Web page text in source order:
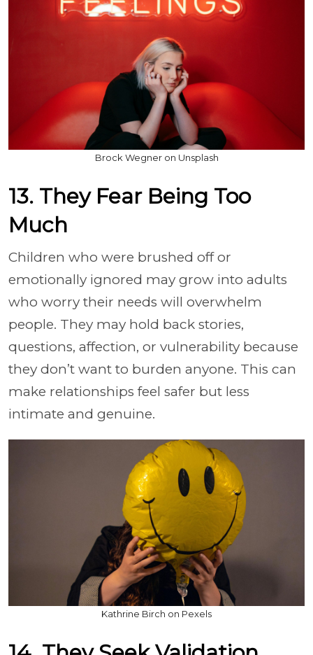
Brock Wegner on Unsplash
13. They Fear Being Too
Much
Children who were brushed off or
emotionally ignored may grow into adults
who worry their needs will overwhelm
people. They may hold back stories,
questions, affection, or vulnerability because
they don’t want to burden anyone. This can
make relationships feel safer but less
intimate and genuine.
Kathrine Birch on Pexels